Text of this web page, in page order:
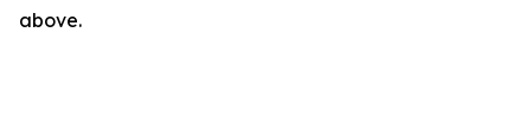
above.